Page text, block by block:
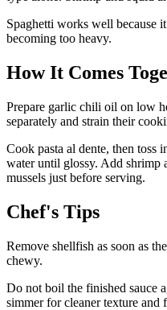
Spaghetti works well because
becoming too heavy.
How It Comes
Prepare garlic chili oil on low
separately and strain their
Cook pasta al dente, then toss
water until glossy. Add shrimp
mussels just before serving.
Chef's Tips
Remove shellfish as soon as
chewy.
Do not boil the finished sauce
simmer for cleaner texture and